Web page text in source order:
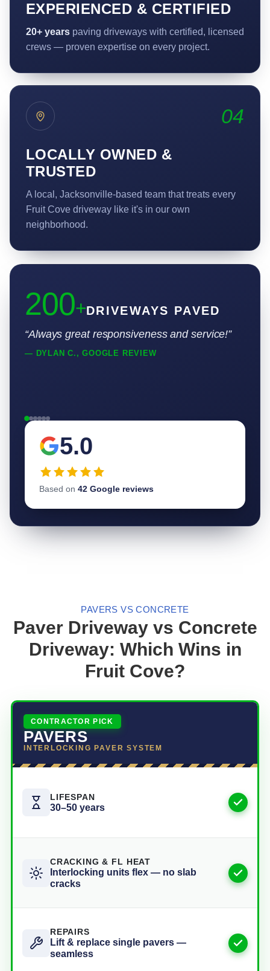
EXPERIENCED & CERTIFIED
20+ years paving driveways with certified, licensed
crews — proven expertise on every project.
04
LOCALLY OWNED &
TRUSTED
A local, Jacksonville-based team that treats every
Fruit Cove driveway like it's in our own
neighborhood.
200+DRIVEWAYS PAVED
“Always great responsiveness and service!”
— DYLAN C., GOOGLE REVIEW
5.0
Based on 42 Google reviews
PAVERS VS CONCRETE
Paver Driveway vs Concrete
Driveway: Which Wins in
Fruit Cove?
CONTRACTOR PICK
PAVERS
INTERLOCKING PAVER SYSTEM
LIFESPAN
30–50 years
CRACKING & FL HEAT
Interlocking units flex — no slab
cracks
REPAIRS
Lift & replace single pavers —
seamless